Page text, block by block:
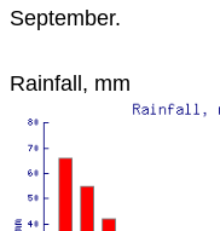
September.
Rainfall, mm